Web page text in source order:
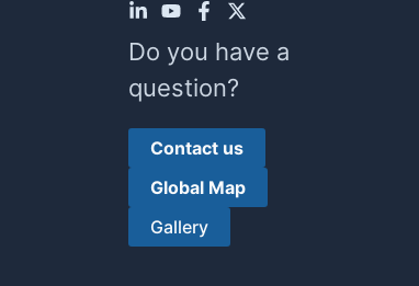
Do you have a
question?
Contact us
Global Map
Gallery